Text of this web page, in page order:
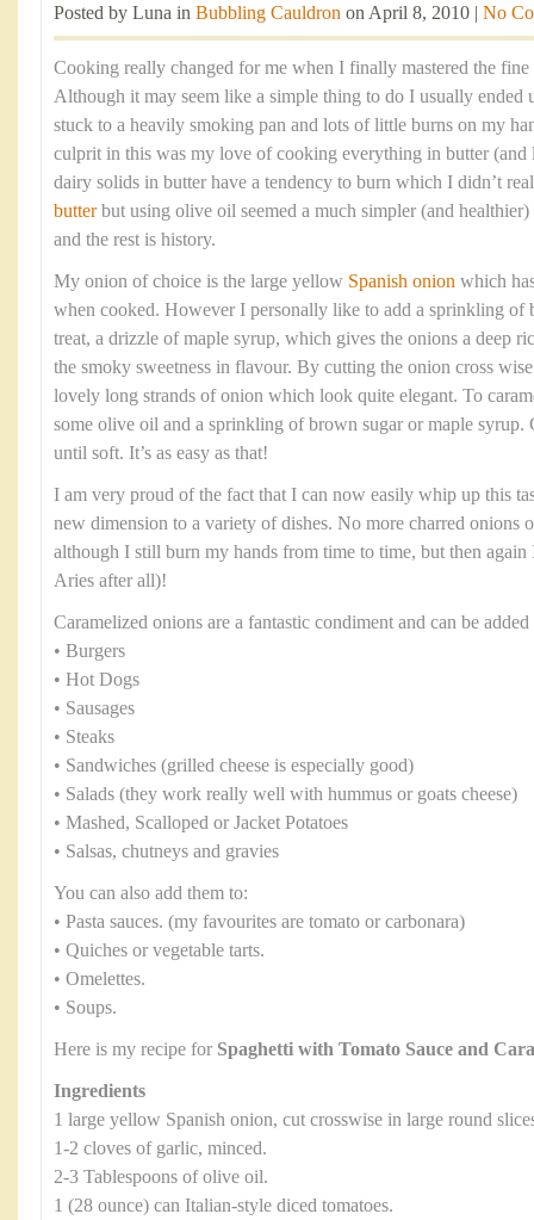
Posted by Luna in Bubbling Cauldron on April 8, 2010 | No
Cooking really changed for me when I finally mastered the
Although it may seem like a simple thing to do I usually ended
stuck to a heavily smoking pan and lots of little burns on my
culprit in this was my love of cooking everything in butter
dairy solids in butter have a tendency to burn which I didn’t
butterbut using olive oil seemed a much simpler (and
and the rest is history.
My onion of choice is the large yellow Spanish onion which
when cooked. However I personally like to add a sprinkling of
treat, a drizzle of maple syrup, which gives the onions a deep
the smoky sweetness in flavour. By cutting the onion cross
lovely long strands of onion which look quite elegant. To
some olive oil and a sprinkling of brown sugar or maple syrup.
until soft. It’s as easy as that!
I am very proud of the fact that I can now easily whip up this
new dimension to a variety of dishes. No more charred onions
although I still burn my hands from time to time, but then again
Aries after all)!
Caramelized onions are a fantastic condiment and can be added
• Burgers
• Hot Dogs
• Sausages
• Steaks
• Sandwiches (grilled cheese is especially good)
• Salads (they work really well with hummus or goats cheese)
• Mashed, Scalloped or Jacket Potatoes
• Salsas, chutneys and gravies
You can also add them to:
• Pasta sauces. (my favourites are tomato or carbonara)
• Quiches or vegetable tarts.
• Omelettes.
• Soups.
Here is my recipe for Spaghetti with Tomato Sauce and
Ingredients
1 large yellow Spanish onion, cut crosswise in large round
1-2 cloves of garlic, minced.
2-3 Tablespoons of olive oil.
1 (28 ounce) can Italian-style diced tomatoes.